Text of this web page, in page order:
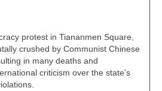
protest in Tiananmen Square,
crushed by Communist Chinese
in many deaths and
criticism over the state’s